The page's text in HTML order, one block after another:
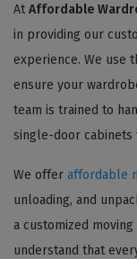
At Affordable
in providing our
experience. We use
ensure your
team is trained to
single-door
We offer affordable
unloading, and
a customized
understand that